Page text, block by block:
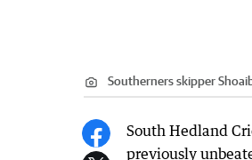
Southerners skipper
South Hedland
previously